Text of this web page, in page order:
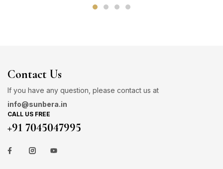
Contact Us
If you have any question, please contact us at
info@sunbera.in
CALL US FREE
+91 7045047995